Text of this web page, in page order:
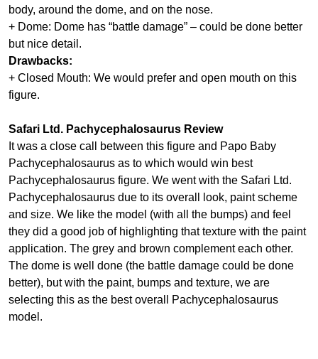
body, around the dome, and on the nose.
+ Dome: Dome has “battle damage” – could be done better
but nice detail.
Drawbacks:
+ Closed Mouth: We would prefer and open mouth on this
figure.
Safari Ltd. Pachycephalosaurus Review
It was a close call between this figure and Papo Baby
Pachycephalosaurus as to which would win best
Pachycephalosaurus figure. We went with the Safari Ltd.
Pachycephalosaurus due to its overall look, paint scheme
and size. We like the model (with all the bumps) and feel
they did a good job of highlighting that texture with the paint
application. The grey and brown complement each other.
The dome is well done (the battle damage could be done
better), but with the paint, bumps and texture, we are
selecting this as the best overall Pachycephalosaurus
model.